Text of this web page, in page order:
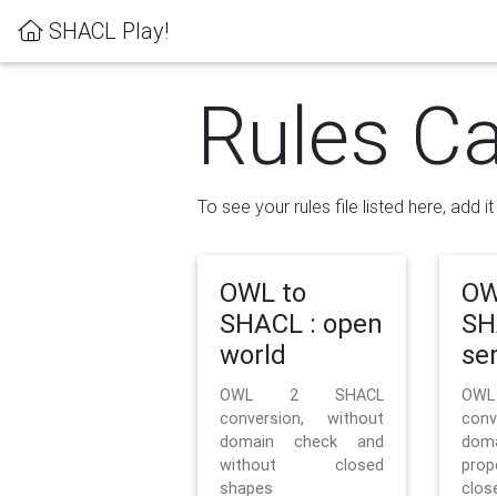
SHACL Play!
Rules
To see your rules file listed here, add
OWL to
SHACL : open
world
OWL 2 SHACL
conversion, without
domain check and
without closed
shapes